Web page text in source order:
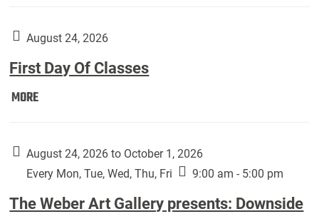
Students):
August 24, 2026
First Day Of Classes
MOREFirst
Classes:
August 24, 2026 to October 1, 2026
Every Mon, Tue, Wed, Thu, Fri
9:00 am - 5:00 pm
The Weber Art Gallery presents: Downside